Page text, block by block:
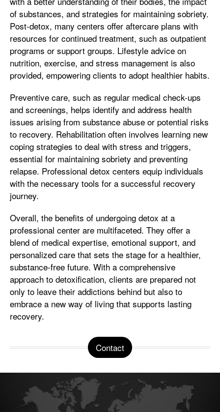
of substances, and strategies for maintaining sobriety.
Post-detox, many centers offer aftercare plans with
resources for continued treatment, such as outpatient
programs or support groups. Lifestyle advice on
nutrition, exercise, and stress management is also
provided, empowering clients to adopt healthier habits.
Preventive care, such as regular medical check-ups
and screenings, helps identify and address health
issues arising from substance abuse or potential risks
to recovery. Rehabilitation often involves learning new
coping strategies to deal with stress and triggers,
essential for maintaining sobriety and preventing
relapse. Professional detox centers equip individuals
with the necessary tools for a successful recovery
journey.
Overall, the benefits of undergoing detox at a
professional center are multifaceted. They offer a
blend of medical expertise, emotional support, and
personalized care that sets the stage for a healthier,
substance-free future. With a comprehensive
approach to detoxification, clients are prepared not
only to leave their addictions behind but also to
embrace a new way of living that supports lasting
recovery.
Contact